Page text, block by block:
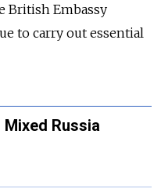
British Embassy
to carry out essential
Mixed Russia